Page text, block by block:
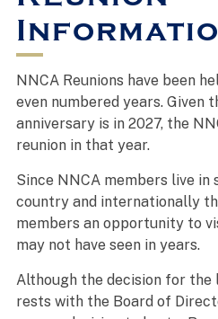
NNCA Reunions have been
even numbered years. Given
anniversary is in 2027, the
reunion in that year.
Since NNCA members live in
country and internationally
members an opportunity to
may not have seen in years.
Although the decision for the
rests with the Board of